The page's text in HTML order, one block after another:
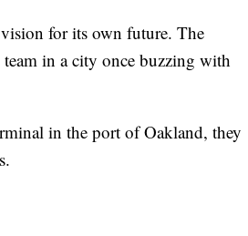
vision for its own future. The
in a city once buzzing with
in the port of Oakland, they